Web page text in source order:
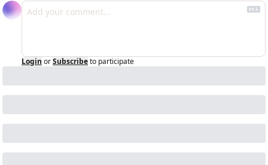
Login orSubscribeto participate